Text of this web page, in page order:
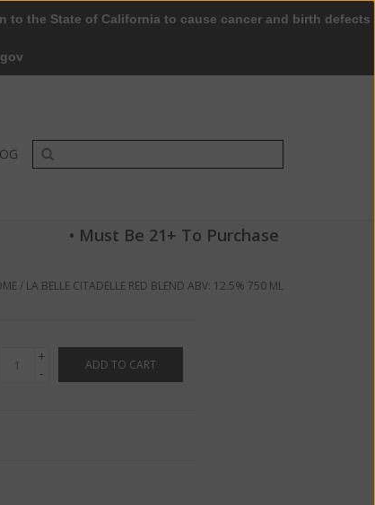
• Must Be 21+ To Purchase
/ LA BELLE CITADELLE RED BLEND ABV: 12.5% 750 ML
+
-
ADD TO CART
the State of California to cause cancer and birth defects